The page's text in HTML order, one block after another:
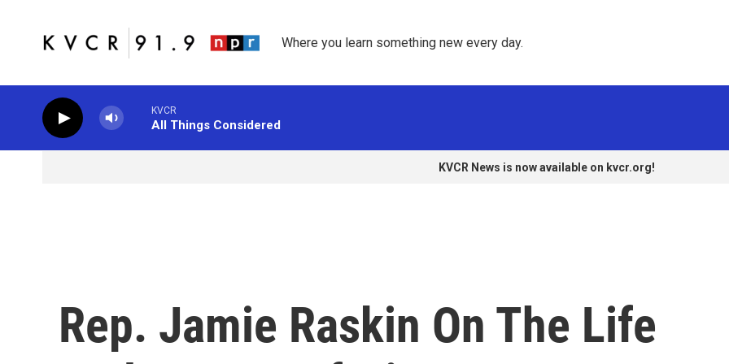
Where you learn something new every day.
KVCR
All Things Considered
KVCR News is now available on kvcr.org!
Rep. Jamie Raskin On The Life